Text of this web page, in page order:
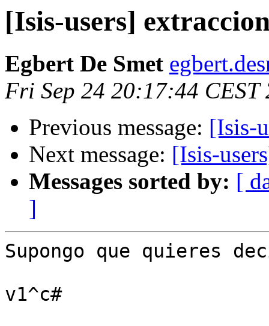
[Isis-users]
Egbert De Smet
Fri Sep 24 20:17:44 CEST
Previous message: [Isis-
Next message: [Isis-
Messages sorted by: [
]
Supongo que quieres
v1^c#